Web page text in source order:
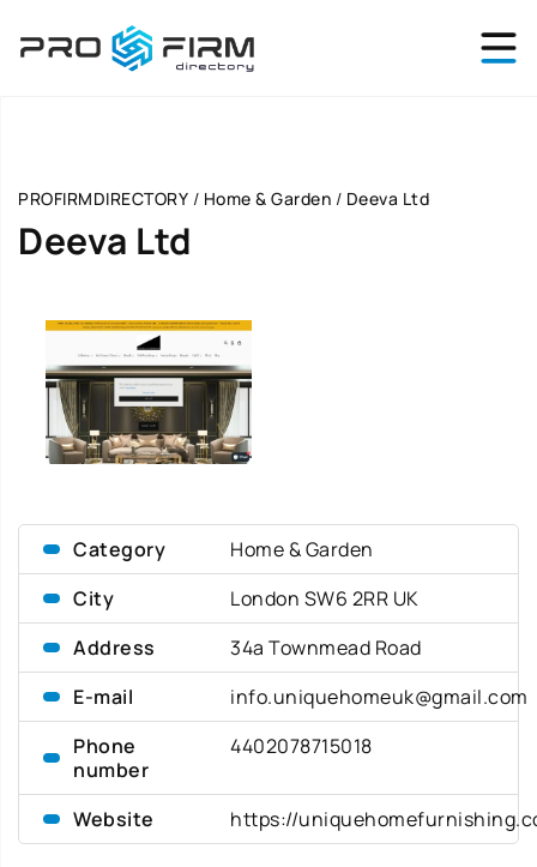
PROFIRMDIRECTORY / Home & Garden / Deeva Ltd
Deeva Ltd
Category
Home & Garden
City
London SW6 2RR UK
Address
34a Townmead Road
E-mail
info.uniquehomeuk@gmail.com
Phone
number
4402078715018
Website https://